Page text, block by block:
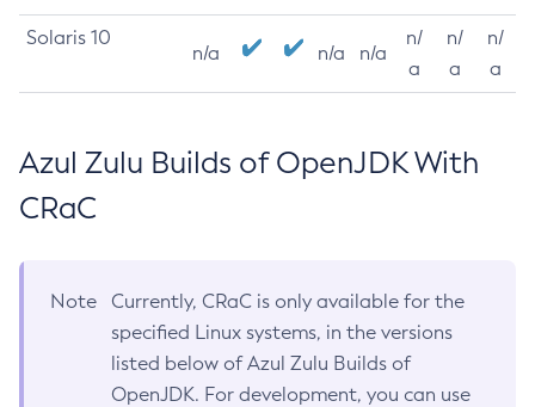
Solaris 10
n/a n/a n/a
n/
a
n/
a
n/
a
Azul Zulu Builds of OpenJDK With
CRaC
Note
Currently, CRaC is only available for the
specified Linux systems, in the versions
listed below of Azul Zulu Builds of
OpenJDK. For development, you can use